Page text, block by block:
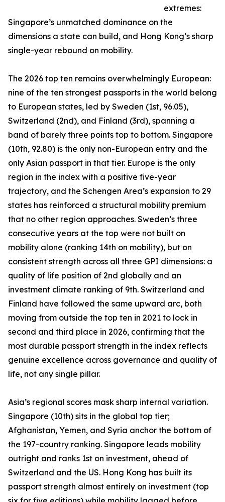
extremes:
Singapore’s unmatched dominance on the
dimensions a state can build, and Hong Kong’s sharp
single-year rebound on mobility.
The 2026 top ten remains overwhelmingly European:
nine of the ten strongest passports in the world belong
to European states, led by Sweden (1st, 96.05),
Switzerland (2nd), and Finland (3rd), spanning a
band of barely three points top to bottom. Singapore
(10th, 92.80) is the only non-European entry and the
only Asian passport in that tier. Europe is the only
region in the index with a positive five-year
trajectory, and the Schengen Area’s expansion to 29
states has reinforced a structural mobility premium
that no other region approaches. Sweden’s three
consecutive years at the top were not built on
mobility alone (ranking 14th on mobility), but on
consistent strength across all three GPI dimensions: a
quality of life position of 2nd globally and an
investment climate ranking of 9th. Switzerland and
Finland have followed the same upward arc, both
moving from outside the top ten in 2021 to lock in
second and third place in 2026, confirming that the
most durable passport strength in the index reflects
genuine excellence across governance and quality of
life, not any single pillar.
Asia’s regional scores mask sharp internal variation.
Singapore (10th) sits in the global top tier;
Afghanistan, Yemen, and Syria anchor the bottom of
the 197-country ranking. Singapore leads mobility
outright and ranks 1st on investment, ahead of
Switzerland and the US. Hong Kong has built its
passport strength almost entirely on investment (top